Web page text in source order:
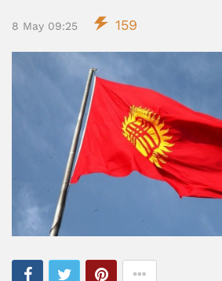
8 May 09:25 159